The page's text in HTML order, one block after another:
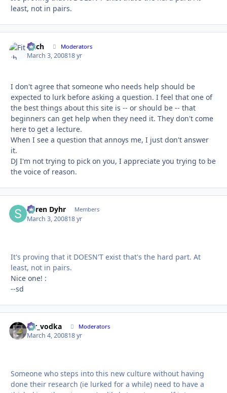
least, not in pairs.
Fitch Moderators
March 3, 200818 yr
I don't agree that someone who needs help should be
expected to lurk before asking a question. I feel that one of
the best things about this site is -- or should be -- that
beginners can get help when they need it. They don't come
here to get a lecture.
When I see a question that annoys me, I just don't answer
it.
DJ I'm not trying to pick on you, I appreciate you trying to be
the voice of reason.
Søren Dyhr Members
March 3, 200818 yr
It's proving that it DOESN'T exist that's the hard part. At
least, not in pairs.
Nice one! :
--sd
mr_vodka Moderators
March 4, 200818 yr
Someone who steps into this new culture without having
done their research (ie lurked for a while) need to have a